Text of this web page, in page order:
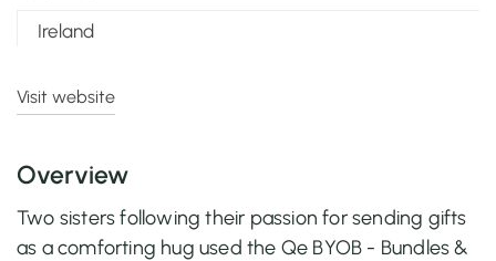
Ireland
Visit website
Overview
Two sisters following their passion for sending gifts
as a comforting hug used the Qe BYOB - Bundles &